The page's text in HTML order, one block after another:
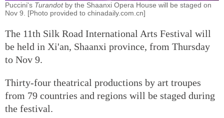
Puccini's Turandotby the Shaanxi Opera House will be staged on
Nov 9. [Photo provided to chinadaily.com.cn]
The 11th Silk Road International Arts Festival will
be held in Xi'an, Shaanxi province, from Thursday
to Nov 9.
Thirty-four theatrical productions by art troupes
from 79 countries and regions will be staged during
the festival.